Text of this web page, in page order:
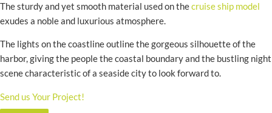
The sturdy and yet smooth material used on thecruise ship model
exudes a noble and luxurious atmosphere.
The lights on the coastline outline the gorgeous silhouette of the
harbor, giving the people the coastal boundary and the bustling night
scene characteristic of a seaside city to look forward to.
Send us Your Project!